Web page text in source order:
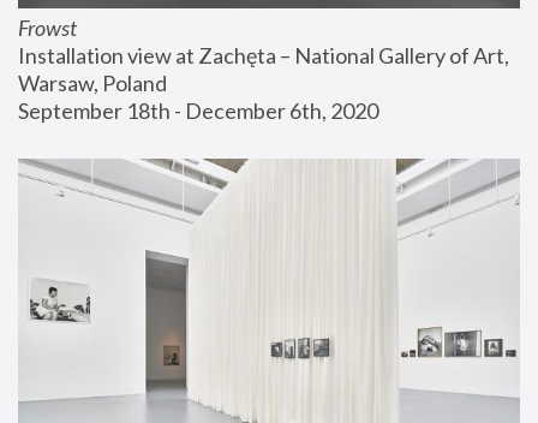
Frowst
Installation view at Zachęta – National Gallery of Art,
Warsaw, Poland
September 18th - December 6th, 2020